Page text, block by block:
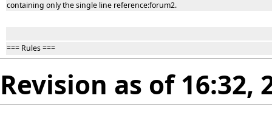
containing only the single line reference:forum2.
=== Rules ===
Revision as of 16:32,